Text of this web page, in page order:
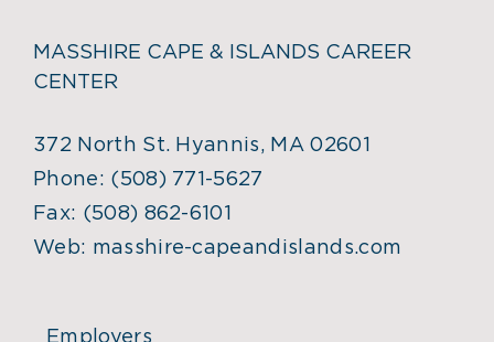
MASSHIRE CAPE & ISLANDS CAREER
CENTER
372 North St. Hyannis, MA 02601
Phone: (508) 771-5627
Fax: (508) 862-6101
Web: masshire-capeandislands.com
Employers